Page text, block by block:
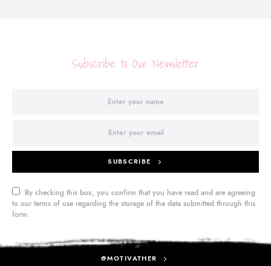
Subscribe to Our Newsletter
SUBSCRIBE
By checking this box, you confirm that you have read and are agreeing
to our terms of use regarding the storage of the data submitted through this
form.
@MOTIVATHER